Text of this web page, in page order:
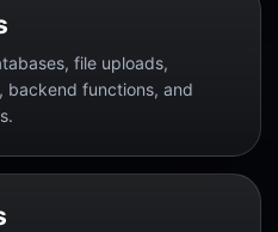
file uploads,
backend functions, and